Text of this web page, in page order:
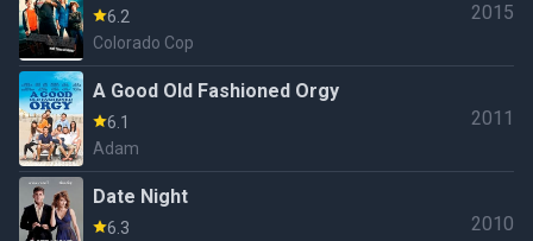
6.2
Colorado Cop
2015
A Good Old Fashioned Orgy
6.1
Adam
2011
Date Night
6.3
2010